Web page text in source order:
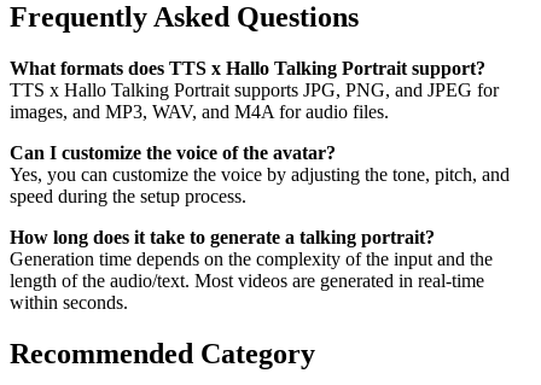
Frequently Asked Questions
What formats does TTS x Hallo Talking Portrait support?
TTS x Hallo Talking Portrait supports JPG, PNG, and JPEG for
images, and MP3, WAV, and M4A for audio files.
Can I customize the voice of the avatar?
Yes, you can customize the voice by adjusting the tone, pitch, and
speed during the setup process.
How long does it take to generate a talking portrait?
Generation time depends on the complexity of the input and the
length of the audio/text. Most videos are generated in real-time
within seconds.
Recommended Category